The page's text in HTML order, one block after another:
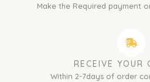
Make the Required payment
RECEIVE YOUR
Within 2-7days of order